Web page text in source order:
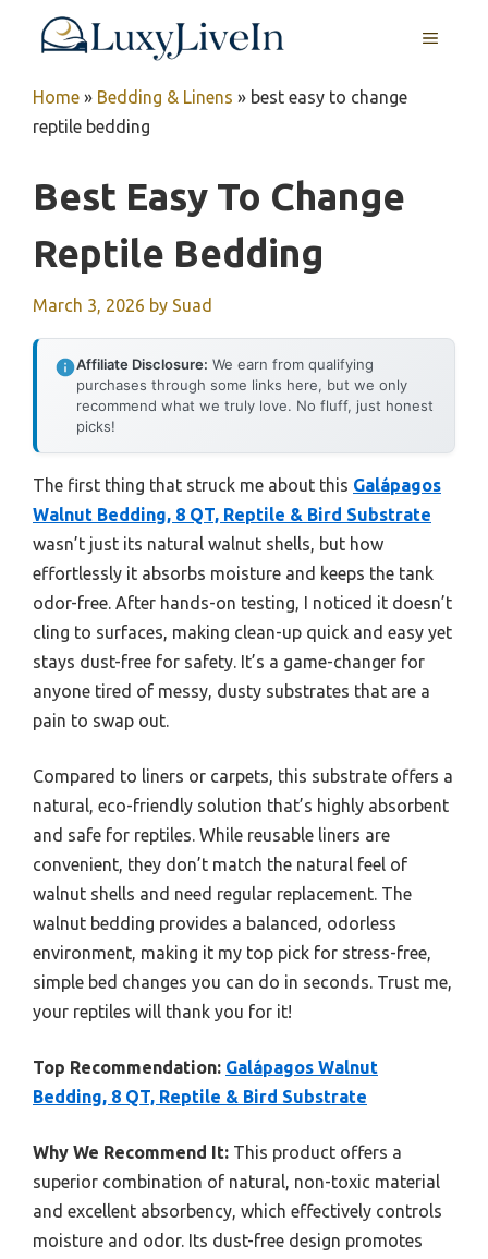
MENU
Home » Bedding & Linens » best easy to change
reptile bedding
Best Easy To Change
Reptile Bedding
March 3, 2026 by Suad
Affiliate Disclosure: We earn from qualifying
purchases through some links here, but we only
recommend what we truly love. No fluff, just honest
picks!
The first thing that struck me about this Galápagos
Walnut Bedding, 8 QT, Reptile & Bird Substrate
wasn’t just its natural walnut shells, but how
effortlessly it absorbs moisture and keeps the tank
odor-free. After hands-on testing, I noticed it doesn’t
cling to surfaces, making clean-up quick and easy yet
stays dust-free for safety. It’s a game-changer for
anyone tired of messy, dusty substrates that are a
pain to swap out.
Compared to liners or carpets, this substrate offers a
natural, eco-friendly solution that’s highly absorbent
and safe for reptiles. While reusable liners are
convenient, they don’t match the natural feel of
walnut shells and need regular replacement. The
walnut bedding provides a balanced, odorless
environment, making it my top pick for stress-free,
simple bed changes you can do in seconds. Trust me,
your reptiles will thank you for it!
Top Recommendation: Galápagos Walnut
Bedding, 8 QT, Reptile & Bird Substrate
Why We Recommend It: This product offers a
superior combination of natural, non-toxic material
and excellent absorbency, which effectively controls
moisture and odor. Its dust-free design promotes